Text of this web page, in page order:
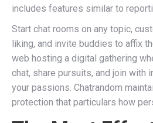
includes features similar to
Start chat rooms on any topic,
liking, and invite buddies to affix
web hosting a digital gathering
chat, share pursuits, and join with
your passions. Chatrandom
protection that particulars how